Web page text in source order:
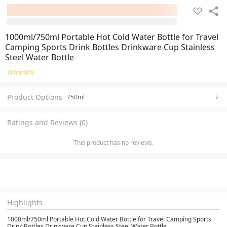
1000ml/750ml Portable Hot Cold Water Bottle for Travel
Camping Sports Drink Bottles Drinkware Cup Stainless
Steel Water Bottle
Product Options 750ml
Ratings and Reviews (0)
This product has no reviews.
Highlights
1000ml/750ml Portable Hot Cold Water Bottle for Travel Camping Sports